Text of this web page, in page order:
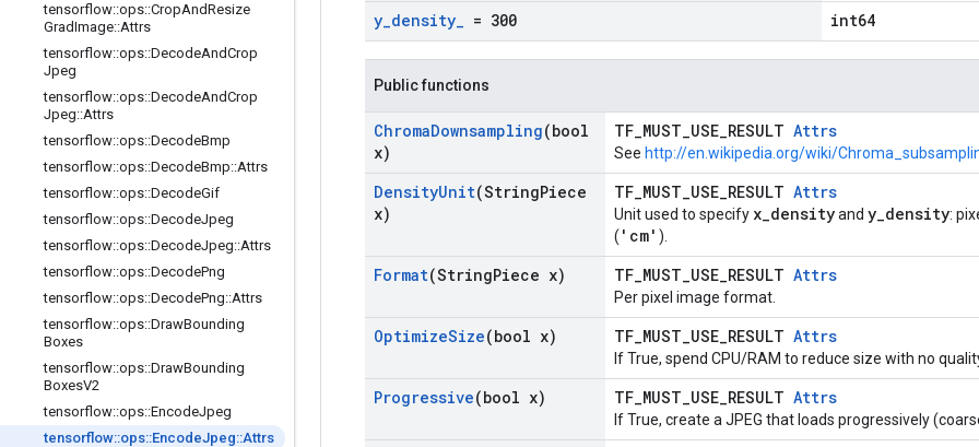
tensorflow::ops::CropAndResize
GradImage::Attrs
tensorflow::ops::DecodeAndCrop
Jpeg
tensorflow::ops::DecodeAndCrop
Jpeg::Attrs
tensorflow::ops::DecodeBmp
tensorflow::ops::DecodeBmp::Attrs
tensorflow::ops::DecodeGif
tensorflow::ops::DecodeJpeg
tensorflow::ops::DecodeJpeg::Attrs
tensorflow::ops::DecodePng
tensorflow::ops::DecodePng::Attrs
tensorflow::ops::DrawBounding
Boxes
tensorflow::ops::DrawBounding
BoxesV2
tensorflow::ops::EncodeJpeg
tensorflow::ops::EncodeJpeg::Attrs
y_density_ = 300 int64
Public functions
ChromaDownsampling(bool
x)
TF_MUST_USE_RESULT Attrs
See http://en.wikipedia.org/wiki/
DensityUnit(StringPiece
x)
TF_MUST_USE_RESULT Attrs
Unit used to specify x_densityand y_density:
( 'cm' ).
Format(StringPiece x) TF_MUST_USE_RESULT Attrs
Per pixel image format.
OptimizeSize(bool x) TF_MUST_USE_RESULT Attrs
If True, spend CPU/RAM to reduce size with no
Progressive(bool x) TF_MUST_USE_RESULT Attrs
If True, create a JPEG that loads progressively